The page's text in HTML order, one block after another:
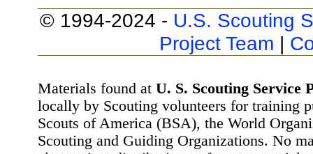
© 1994-2024 - U.S. Scouting
Project Team |
Materials found at U. S. Scouting Service
locally by Scouting volunteers for training
Scouts of America (BSA), the World
Scouting and Guiding Organizations. No